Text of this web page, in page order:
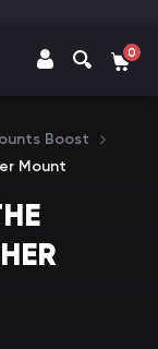
0
Boost
Mount